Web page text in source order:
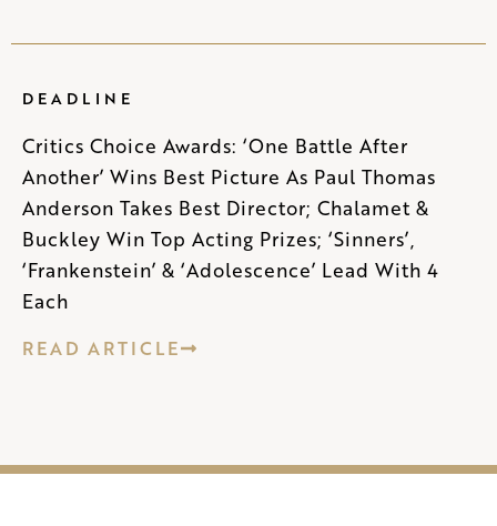
DEADLINE
Critics Choice Awards: ‘One Battle After
Another’ Wins Best Picture As Paul Thomas
Anderson Takes Best Director; Chalamet &
Buckley Win Top Acting Prizes; ‘Sinners’,
‘Frankenstein’ & ‘Adolescence’ Lead With 4
Each
READ ARTICLE